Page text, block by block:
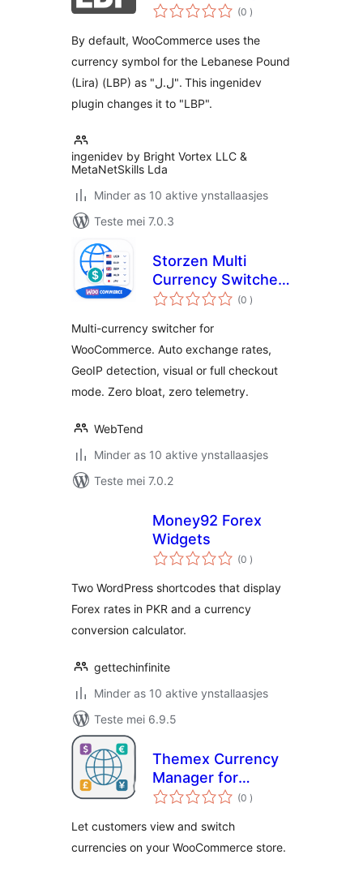
Symbol Changer
(0 totale
wurdearrings
)
By default, WooCommerce uses the
currency symbol for the Lebanese Pound
(Lira) (LBP) as "ل.ل". This ingenidev
plugin changes it to "LBP".
ingenidev by Bright Vortex LLC &
MetaNetSkills Lda
Minder as 10 aktive ynstallaasjes
Teste mei 7.0.3
Storzen Multi
Currency Switcher
for WooCommerce
(0 totale
wurdearrings
)
Multi-currency switcher for
WooCommerce. Auto exchange rates,
GeoIP detection, visual or full checkout
mode. Zero bloat, zero telemetry.
WebTend
Minder as 10 aktive ynstallaasjes
Teste mei 7.0.2
Money92 Forex
Widgets
(0 totale
wurdearrings
)
Two WordPress shortcodes that display
Forex rates in PKR and a currency
conversion calculator.
gettechinfinite
Minder as 10 aktive ynstallaasjes
Teste mei 6.9.5
Themex Currency
Manager for
WooCommerce
(0 totale
wurdearrings
)
Let customers view and switch
currencies on your WooCommerce store.